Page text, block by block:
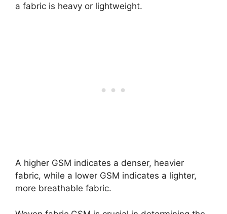
a fabric is heavy or lightweight.
A higher GSM indicates a denser, heavier
fabric, while a lower GSM indicates a lighter,
more breathable fabric.